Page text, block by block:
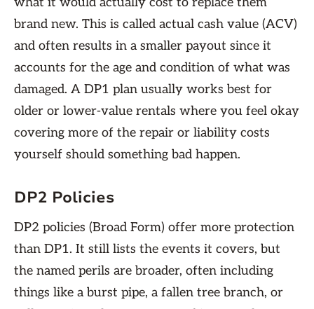
brand new. This is called actual cash value (ACV)
and often results in a smaller payout since it
accounts for the age and condition of what was
damaged. A DP1 plan usually works best for
older or lower-value rentals where you feel okay
covering more of the repair or liability costs
yourself should something bad happen.
DP2 Policies
DP2 policies (Broad Form) offer more protection
than DP1. It still lists the events it covers, but
the named perils are broader, often including
things like a burst pipe, a fallen tree branch, or